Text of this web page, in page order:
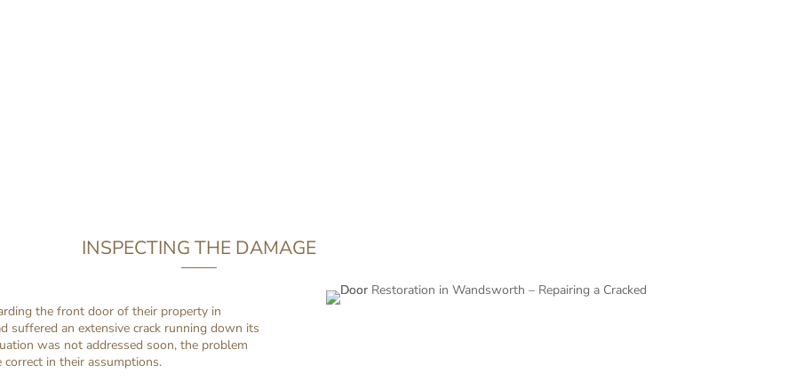
INSPECTING THE DAMAGE
the front door of their property in
suffered an extensive crack running down its
was not addressed soon, the problem
in their assumptions.